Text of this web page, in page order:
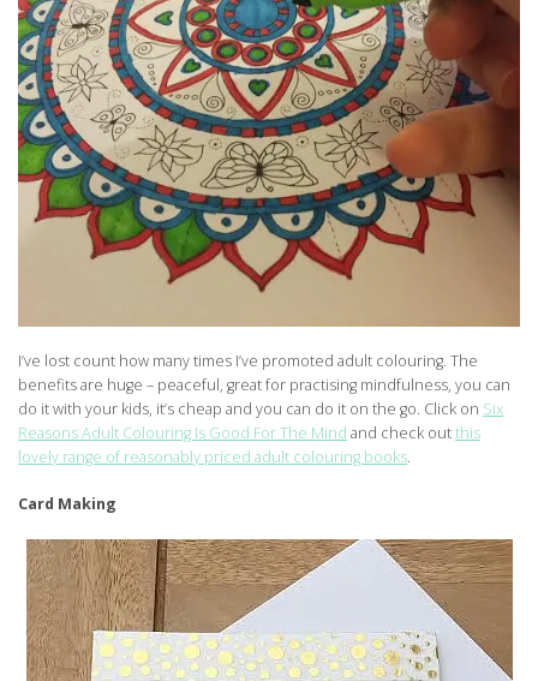
I’ve lost count how many times I’ve promoted adult colouring. The
benefits are huge – peaceful, great for practising mindfulness, you can
do it with your kids, it’s cheap and you can do it on the go. Click on Six
Reasons Adult Colouring Is Good For The Mind and check outthis
lovely range of reasonably priced adult colouring books.
Card Making